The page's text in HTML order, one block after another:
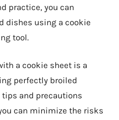
practice, you can
dishes using a cookie
tool.
a cookie sheet is a
perfectly broiled
and precautions
can minimize the risks